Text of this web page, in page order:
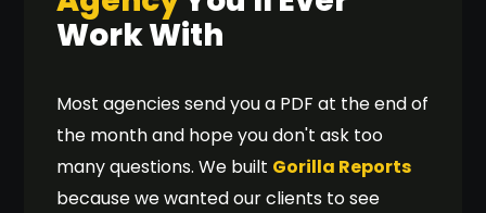
seo agency hull #1 ▲ 1
technical seo agency #4
Work With
Most agencies send you a PDF at the end of
the month and hope you don't ask too
many questions. We built Gorilla Reports
because we wanted our clients to see